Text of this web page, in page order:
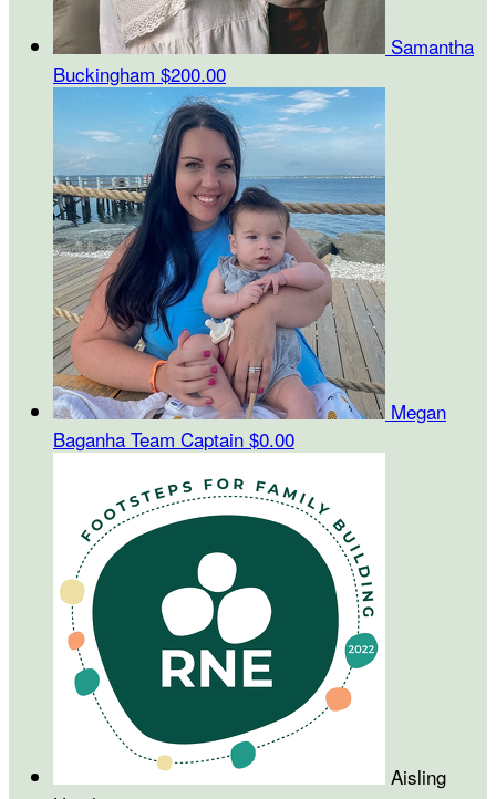
Samantha
Buckingham $200.00
Megan
Baganha Team Captain $0.00
Aisling